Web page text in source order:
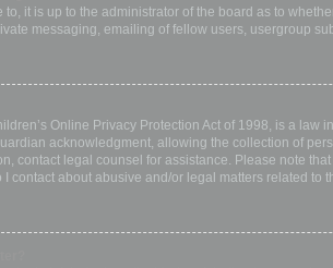
to, it is up to the administrator of the board as to
messaging, emailing of fellow users, usergroup
Online Privacy Protection Act of 1998, is a
acknowledgment, allowing the collection of
contact legal counsel for assistance. Please note
I contact about abusive and/or legal matters related to